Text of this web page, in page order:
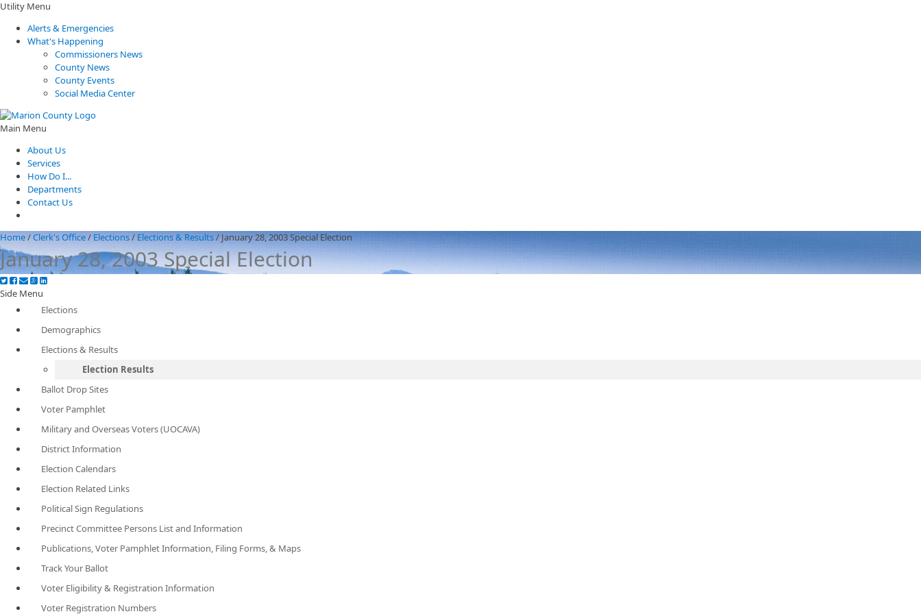
Utility Menu
Alerts & Emergencies
What's Happening
Commissioners News
County News
County Events
Social Media Center
Main Menu
About Us
Services
How Do I...
Departments
Contact Us
Home/Clerk's Office/ Elections/Elections & Results/January 28, 2003 Special Election
January 28, 2003 Special Election
Side Menu
Elections
Demographics
Elections & Results
Election Results
Ballot Drop Sites
Voter Pamphlet
Military and Overseas Voters (UOCAVA)
District Information
Election Calendars
Election Related Links
Political Sign Regulations
Precinct Committee Persons List and Information
Publications, Voter Pamphlet Information, Filing Forms, & Maps
Track Your Ballot
Voter Eligibility & Registration Information
Voter Registration Numbers